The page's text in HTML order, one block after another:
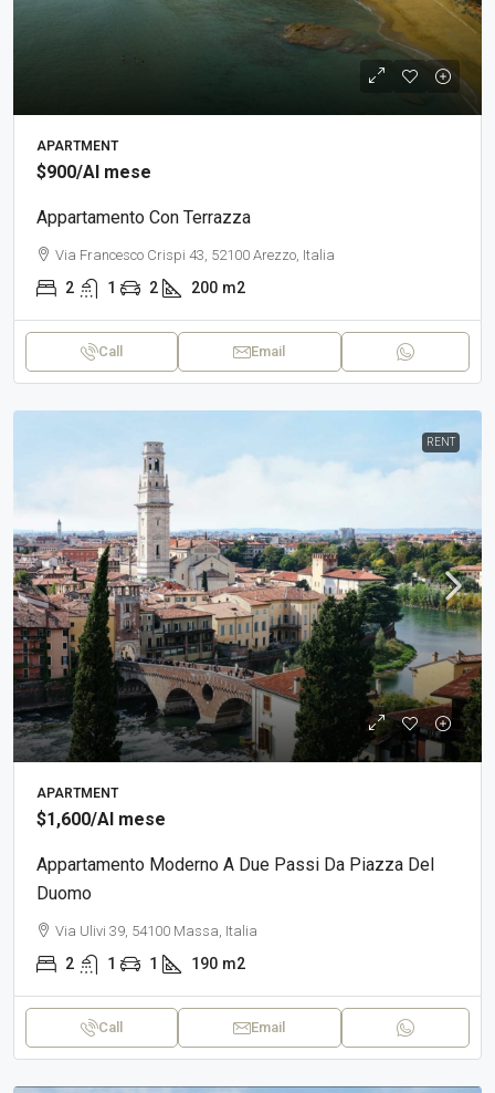
APARTMENT
$900/Al mese
Appartamento Con Terrazza
Via Francesco Crispi 43, 52100 Arezzo, Italia
2 1 2 200 m2
Call Email
RENT
APARTMENT
$1,600/Al mese
Appartamento Moderno A Due Passi Da Piazza Del
Duomo
Via Ulivi 39, 54100 Massa, Italia
2 1 1 190 m2
Call Email